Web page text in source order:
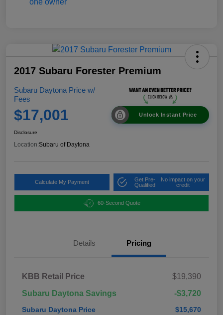
2017 Subaru Forester Premium
Subaru Daytona Price w/
Fees
$17,001 Unlock Instant Price
Disclosure
Location:Subaru of Daytona
Calculate My Payment
Get Pre-
Qualified
No impact on your
credit
60-Second Quote
Details Pricing
KBB Retail Price
$19,390
Subaru Daytona Savings
-$3,720
Subaru Daytona Price $15,670